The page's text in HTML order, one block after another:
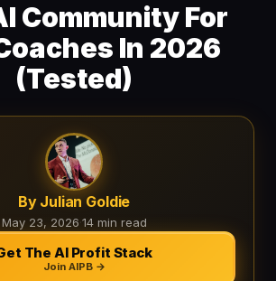
Community For
In 2026
(Tested)
By Julian Goldie
May 23, 2026·14 min read
The AI Profit Stack
Join AIPB →